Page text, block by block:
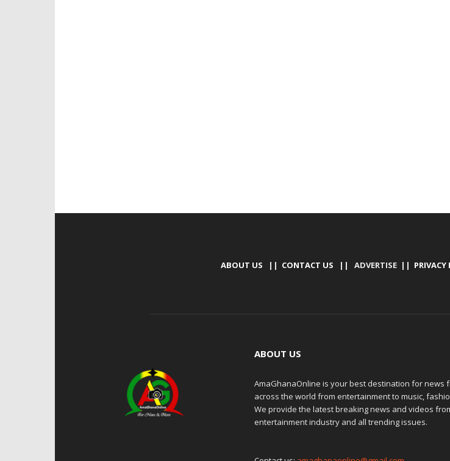
ABOUT US || CONTACT US || ADVERTISE || PRIVACY
ABOUT US
AmaGhanaOnline is your best destination for news
across the world from entertainment to music,
We provide the latest breaking news and videos
entertainment industry and all trending issues.